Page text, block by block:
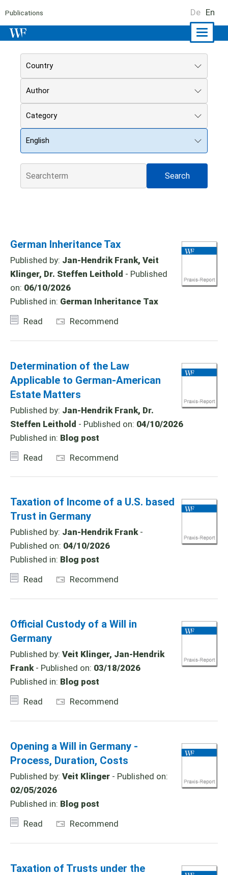
Publications De En
Country
Author
Category
English
German Inheritance Tax
Published by: Jan-Hendrik Frank, Veit
Klinger, Dr. Steffen Leithold - Published
on: 06/10/2026
Published in: German Inheritance Tax
Read
Recommend
Determination of the Law
Applicable to German-American
Estate Matters
Published by: Jan-Hendrik Frank, Dr.
Steffen Leithold - Published on: 04/10/2026
Published in: Blog post
Read
Recommend
Taxation of Income of a U.S. based
Trust in Germany
Published by: Jan-Hendrik Frank-
Published on: 04/10/2026
Published in: Blog post
Read
Recommend
Official Custody of a Will in
Germany
Published by: Veit Klinger, Jan-Hendrik
Frank- Published on: 03/18/2026
Published in: Blog post
Read
Recommend
Opening a Will in Germany -
Process, Duration, Costs
Published by: Veit Klinger - Published on:
02/05/2026
Published in: Blog post
Read
Recommend
Taxation of Trusts under the